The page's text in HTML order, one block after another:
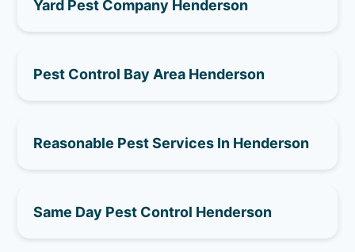
Yard Pest Company Henderson
Pest Control Bay Area Henderson
Reasonable Pest Services In Henderson
Same Day Pest Control Henderson